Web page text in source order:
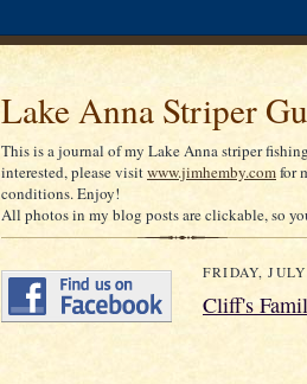
Lake Anna Striper
This is a journal of my Lake Anna striper
interested, please visitwww.jimhemby.comfor
conditions. Enjoy!
All photos in my blog posts are clickable, so
FRIDAY,
Cliff's